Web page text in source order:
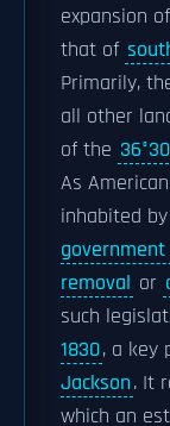
expansion
that of
Primarily,
all other
of the
As
inhabited
removal or
such
1830, a key
Jackson. It
which an